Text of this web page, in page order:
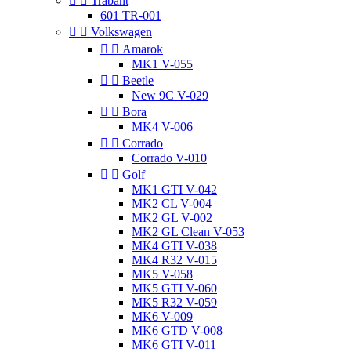
601 TR-001
  Volkswagen
  Amarok
MK1 V-055
  Beetle
New 9C V-029
  Bora
MK4 V-006
  Corrado
Corrado V-010
  Golf
MK1 GTI V-042
MK2 CL V-004
MK2 GL V-002
MK2 GL Clean V-053
MK4 GTI V-038
MK4 R32 V-015
MK5 V-058
MK5 GTI V-060
MK5 R32 V-059
MK6 V-009
MK6 GTD V-008
MK6 GTI V-011